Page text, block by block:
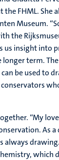
FHML. She
Museum.
the
us insight into
term.
be used to
“My
As a
always
which